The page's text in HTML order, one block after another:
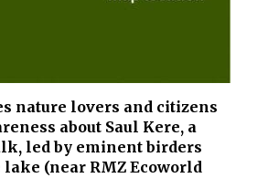
nature lovers and citizens
about Saul Kere, a
led by eminent birders
(near RMZ Ecoworld